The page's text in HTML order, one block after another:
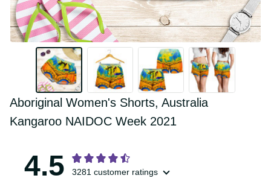
Aboriginal Women's Shorts, Australia
Kangaroo NAIDOC Week 2021
4.5 3281 customer ratings